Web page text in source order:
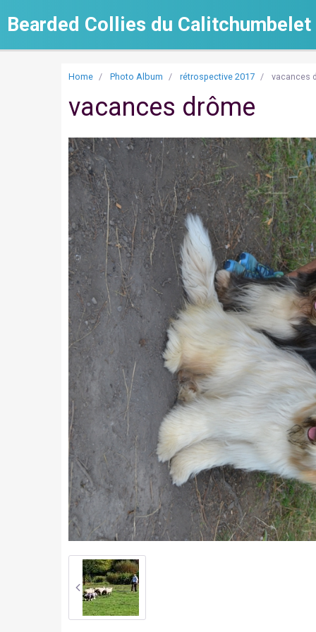
Bearded Collies du Calitchumbelet
Home Photo Album rétrospective 2017 vacances
vacances drôme